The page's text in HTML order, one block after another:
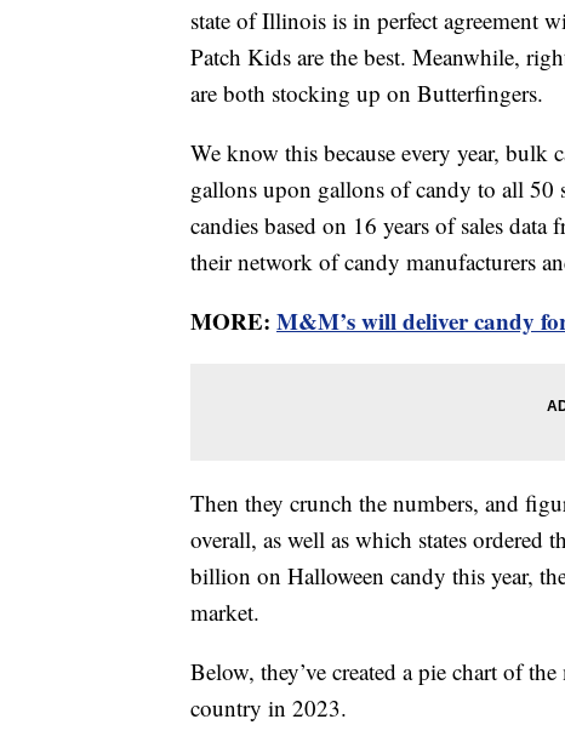
state of Illinois is in perfect agreement
Patch Kids are the best. Meanwhile,
are both stocking up on Butterfingers.
We know this because every year, bulk
gallons upon gallons of candy to all 50
candies based on 16 years of sales
their network of candy manufacturers
MORE: M&M’s will deliver candy
Then they crunch the numbers, and
overall, as well as which states ordered
billion on Halloween candy this year,
market.
Below, they’ve created a pie chart of
country in 2023.